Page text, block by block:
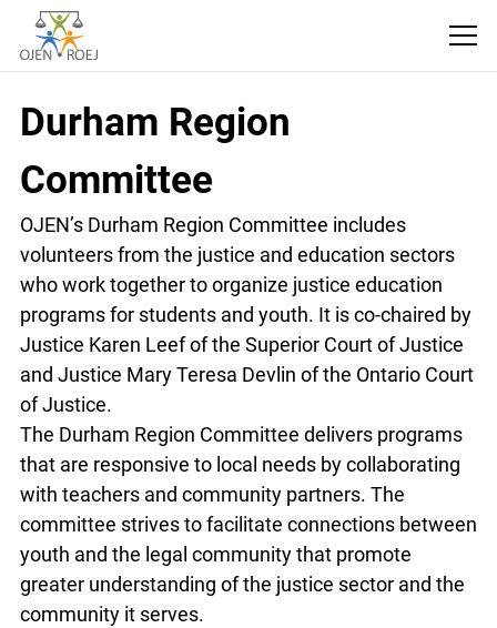
Durham Region
Committee
OJEN’s Durham Region Committee includes
volunteers from the justice and education sectors
who work together to organize justice education
programs for students and youth. It is co-chaired
by Justice Karen Leef of the Superior Court of
Justice and Justice Mary Teresa Devlin of the
Ontario Court of Justice.
The Durham Region Committee delivers
programs that are responsive to local needs by
collaborating with teachers and community
partners. The committee strives to facilitate
connections between youth and the legal
community that promote greater understanding
of the justice sector and the community it serves.